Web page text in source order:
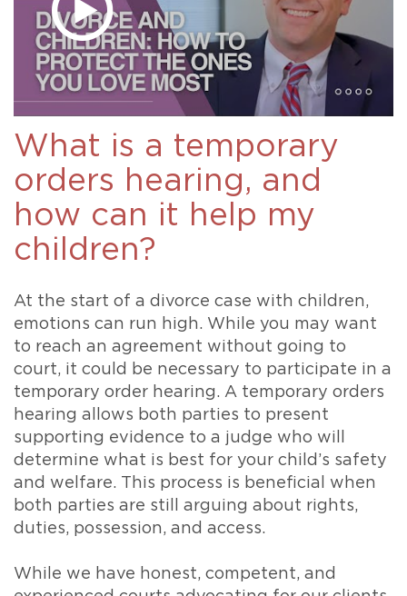
What is a temporary
orders hearing, and
how can it help my
children?
At the start of a divorce case with children,
emotions can run high. While you may want
to reach an agreement without going to
court, it could be necessary to participate in a
temporary order hearing. A temporary orders
hearing allows both parties to present
supporting evidence to a judge who will
determine what is best for your child’s safety
and welfare. This process is beneficial when
both parties are still arguing about rights,
duties, possession, and access.
While we have honest, competent, and